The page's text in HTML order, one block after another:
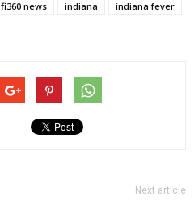
fi360 news indiana
indiana fever
Next article